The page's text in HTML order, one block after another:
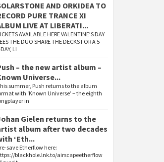
AND ORKIDEA TO
PURE TRANCE XI
LIVE AT LIBERATI...
AVAILABLE HERE VALENTINE’S DAY
THE DUO SHARE THE DECKS FOR A 5
LI
– the new artist album –
Universe...
summer, Push returns to the album
with ‘Known Universe’ – the eighth
in
Gielen returns to the
album after two decades
‘Eth...
save Etherflow here:
blackhole.lnk.to/airscapeetherflow